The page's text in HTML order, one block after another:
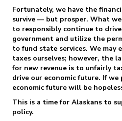
Fortunately, we have the
survive — but prosper. What
to responsibly continue to
government and utilize the
to fund state services. We may
taxes ourselves; however, the
for new revenue is to unfairly
drive our economic future. If we
economic future will be
This is a time for Alaskans to
policy.